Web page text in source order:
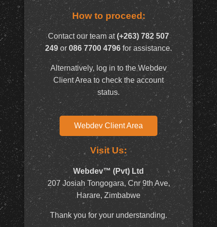
How to proceed:
Contact our team at(+263) 782 507
249 or 086 7700 4796for assistance.
Alternatively, log in to the Webdev
Client Area to check the account
status.
Webdev Client Area
Visit Us:
Webdev™ (Pvt) Ltd
207 Josiah Tongogara, Cnr 9th Ave,
Harare, Zimbabwe
Thank you for your understanding.